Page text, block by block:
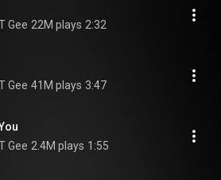
Gee 22M plays 2:32
Gee 41M plays 3:47
Gee 2.4M plays 1:55